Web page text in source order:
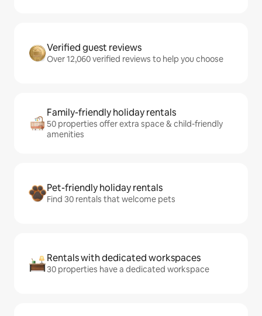
Verified guest reviews
Over 12,060 verified reviews to help you choose
Family-friendly holiday rentals
50 properties offer extra space & child-friendly
amenities
Pet-friendly holiday rentals
Find 30 rentals that welcome pets
Rentals with dedicated workspaces
30 properties have a dedicated workspace